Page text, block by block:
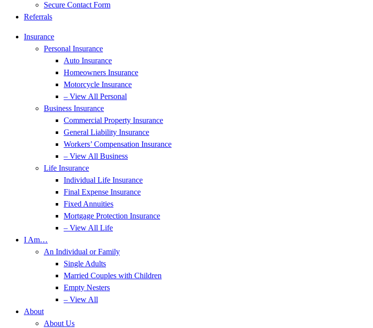
Secure Contact Form
Referrals
Insurance
Personal Insurance
Auto Insurance
Homeowners Insurance
Motorcycle Insurance
– View All Personal
Business Insurance
Commercial Property Insurance
General Liability Insurance
Workers’ Compensation Insurance
– View All Business
Life Insurance
Individual Life Insurance
Final Expense Insurance
Fixed Annuities
Mortgage Protection Insurance
– View All Life
I Am…
An Individual or Family
Single Adults
Married Couples with Children
Empty Nesters
– View All
About
About Us